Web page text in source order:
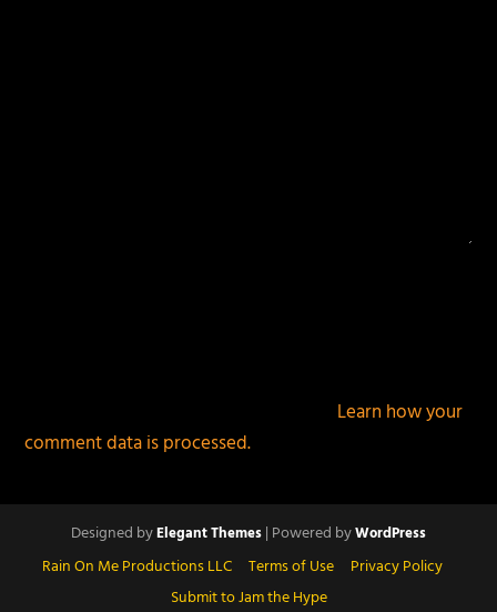
Learn how your
comment data is processed.
Designed byElegant Themes| Powered byWordPress
Rain On Me Productions LLC Terms of Use
Privacy Policy
Submit to Jam the Hype